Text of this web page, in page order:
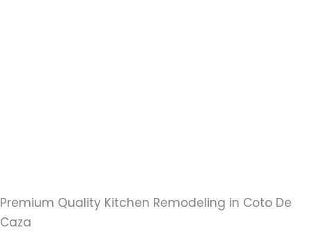
Premium Quality Kitchen Remodeling in Coto De
Caza